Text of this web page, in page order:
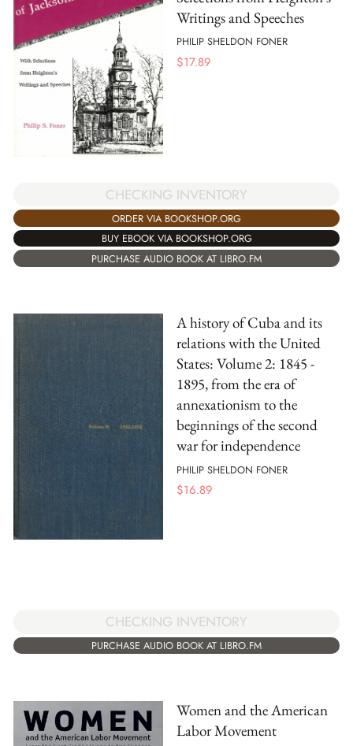
Writings and Speeches
PHILIP SHELDON FONER
$17.89
CHECKING INVENTORY
ORDER VIA BOOKSHOP.ORG
BUY EBOOK VIA BOOKSHOP.ORG
PURCHASE AUDIO BOOK AT LIBRO.FM
A history of Cuba and its
relations with the United
States: Volume 2: 1845 -
1895, from the era of
annexationism to the
beginnings of the second
war for independence
PHILIP SHELDON FONER
$16.89
CHECKING INVENTORY
PURCHASE AUDIO BOOK AT LIBRO.FM
Women and the American
Labor Movement